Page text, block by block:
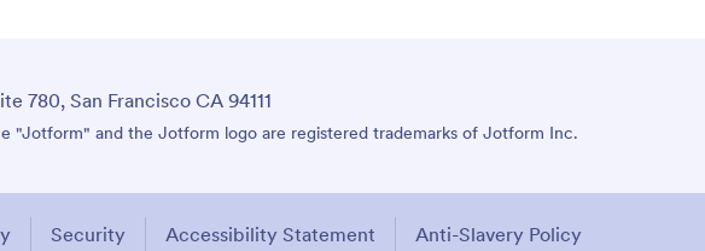
780, San Francisco CA 94111
"Jotform" and the Jotform logo are registered trademarks of Jotform Inc.
Security Accessibility Statement Anti-Slavery Policy